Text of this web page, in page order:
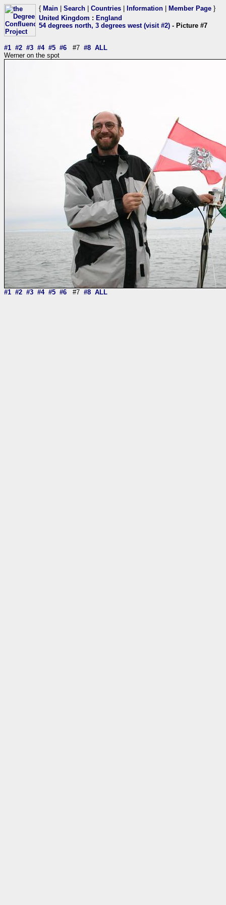
{ Main Search Countries Information Member Page }
United Kingdom : England
54 degrees north, 3 degrees west (visit #2) - Picture #7
#1 #2 #3 #4 #5 #6 #7 #8 ALL
Werner on the spot
#1 #2 #3 #4 #5 #6 #7 #8 ALL